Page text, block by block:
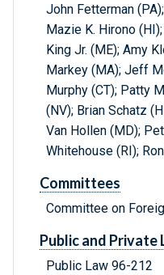
John Fetterman
Mazie K. Hirono
King Jr. (ME); Amy
Markey (MA); Jeff
Murphy (CT); Patty
(NV); Brian Schatz
Van Hollen (MD);
Whitehouse (RI);
Committees
Committee on
Public and Private
Public Law 96-212